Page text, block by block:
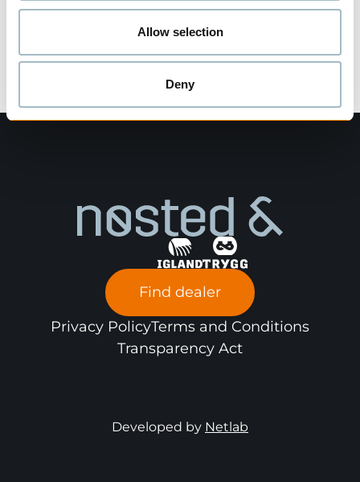
Allow selection
Deny
Find dealer
Privacy PolicyTerms and Conditions
Transparency Act
Developed by Netlab